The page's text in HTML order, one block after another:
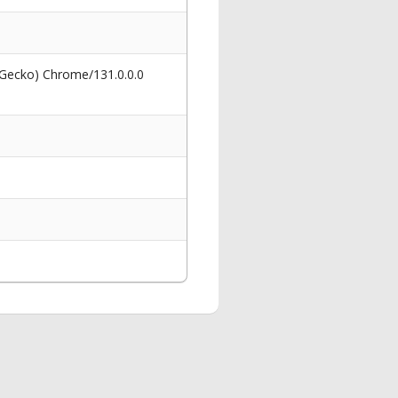
Chrome/131.0.0.0